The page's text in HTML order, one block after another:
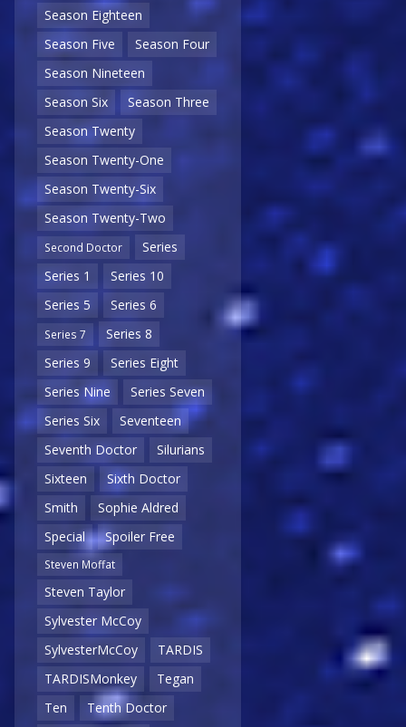
Season Eighteen
Season Five
Season Four
Season Nineteen
Season Six
Season Three
Season Twenty
Season Twenty-One
Season Twenty-Six
Season Twenty-Two
Second Doctor
Series
Series 1
Series 10
Series 5
Series 6
Series 7
Series 8
Series 9
Series Eight
Series Nine
Series Seven
Series Six
Seventeen
Seventh Doctor
Silurians
Sixteen
Sixth Doctor
Smith
Sophie Aldred
Special
Spoiler Free
Steven Moffat
Steven Taylor
Sylvester McCoy
SylvesterMcCoy
TARDIS
TARDISMonkey
Tegan
Ten
Tenth Doctor